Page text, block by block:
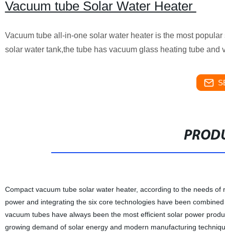
Vacuum tube Solar Water Heater
Vacuum tube all-in-one solar water heater is the most
solar water tank,the tube has vacuum glass heating tube and
Compact vacuum tube solar water heater, according to the needs
power and integrating the six core technologies have been
vacuum tubes have always been the most efficient solar power
growing demand of solar energy and modern manufacturing